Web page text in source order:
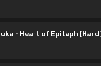
- Heart of Epitaph [Hard]